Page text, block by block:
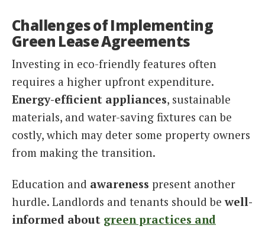
Challenges of Implementing
Green Lease Agreements
Investing in eco-friendly features often
requires a higher upfront expenditure.
Energy-efficient appliances, sustainable
materials, and water-saving fixtures can be
costly, which may deter some property owners
from making the transition.
Education and awareness present another
hurdle. Landlords and tenants should bewell-
informed about green practices and